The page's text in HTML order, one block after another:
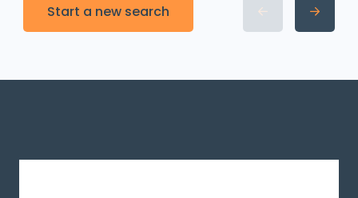
Start a new search